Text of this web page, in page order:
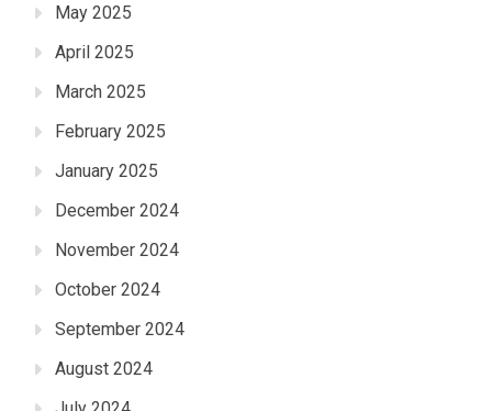
May 2025
April 2025
March 2025
February 2025
January 2025
December 2024
November 2024
October 2024
September 2024
August 2024